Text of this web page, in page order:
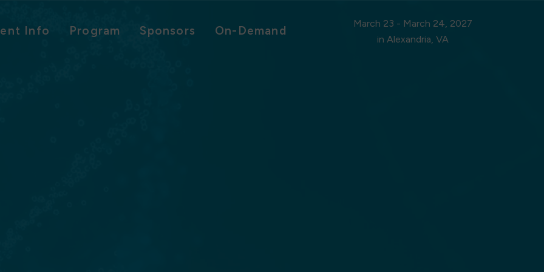
Info Program Sponsors On-Demand
March 23 - March 24, 2027
in Alexandria, VA